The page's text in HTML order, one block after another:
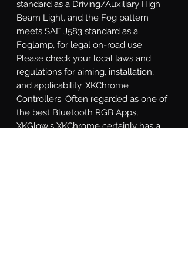
standard as a Driving/Auxiliary High
Beam Light, and the Fog pattern
meets SAE J583 standard as a
Foglamp, for legal on-road use.
Please check your local laws and
regulations for aiming, installation,
and applicability. XKChrome
Controllers: Often regarded as one of
the best Bluetooth RGB Apps,
XKGlow's XKChrome certainly has a